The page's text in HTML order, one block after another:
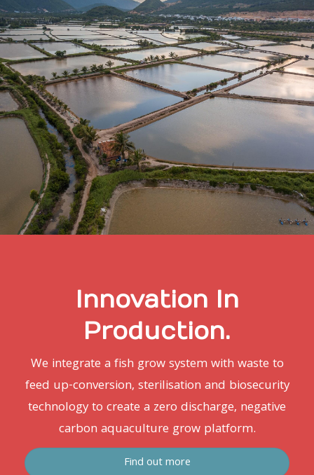
Innovation In
Production.
We integrate a fish grow system with waste to
feed up-conversion, sterilisation and biosecurity
technology to create a zero discharge, negative
carbon aquaculture grow platform.
Find out more